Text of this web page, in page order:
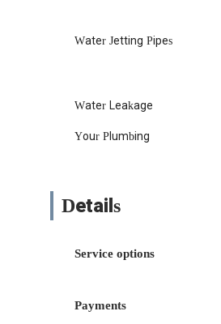
Water Jetting Pipes
Water Leakage
Your Plumbing
Details
Service options
Payments